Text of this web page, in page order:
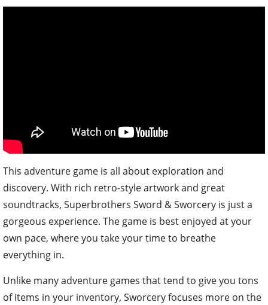
This adventure game is all about exploration and
discovery. With rich retro-style artwork and great
soundtracks, Superbrothers Sword & Sworcery is just a
gorgeous experience. The game is best enjoyed at your
own pace, where you take your time to breathe
everything in.
Unlike many adventure games that tend to give you tons
of items in your inventory, Sworcery focuses more on the